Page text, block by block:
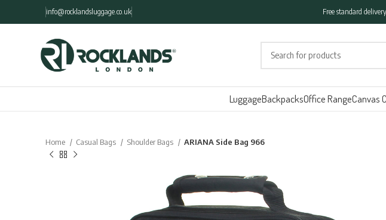
info@rocklandsluggage.co.uk Free standard
LuggageBackpacksOffice RangeCanvas
Home Casual Bags Shoulder Bags ARIANA Side Bag 966